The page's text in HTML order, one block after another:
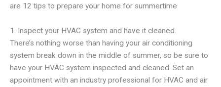
are 12 tips to prepare your home for summertime
1. Inspect your HVAC system and have it cleaned.
There’s nothing worse than having your air conditioning
system break down in the middle of summer, so be sure to
have your HVAC system inspected and cleaned. Set an
appointment with an industry professional for HVAC and air